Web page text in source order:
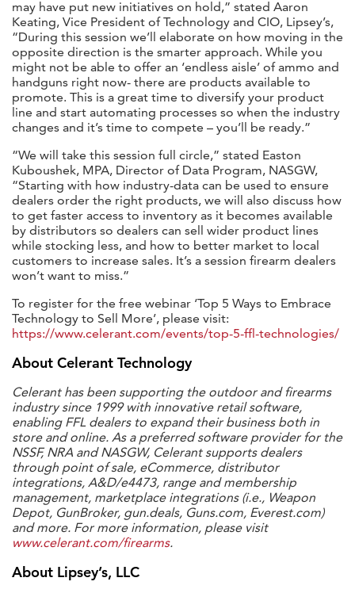
may have put new initiatives on hold,” stated Aaron
Keating, Vice President of Technology and CIO, Lipsey’s,
“During this session we’ll elaborate on how moving in the
opposite direction is the smarter approach. While you
might not be able to offer an ‘endless aisle’ of ammo and
handguns right now- there are products available to
promote. This is a great time to diversify your product
line and start automating processes so when the industry
changes and it’s time to compete – you’ll be ready.”
“We will take this session full circle,” stated Easton
Kuboushek, MPA, Director of Data Program, NASGW,
“Starting with how industry-data can be used to ensure
dealers order the right products, we will also discuss how
to get faster access to inventory as it becomes available
by distributors so dealers can sell wider product lines
while stocking less, and how to better market to local
customers to increase sales. It’s a session firearm dealers
won’t want to miss.”
To register for the free webinar ‘Top 5 Ways to Embrace
Technology to Sell More’, please visit:
https://www.celerant.com/events/top-5-ffl-technologies/
About Celerant Technology
Celerant has been supporting the outdoor and firearms
industry since 1999 with innovative retail software,
enabling FFL dealers to expand their business both in
store and online. As a preferred software provider for the
NSSF, NRA and NASGW, Celerant supports dealers
through point of sale, eCommerce, distributor
integrations, A&D/e4473, range and membership
management, marketplace integrations (i.e., Weapon
Depot, GunBroker, gun.deals, Guns.com, Everest.com)
and more. For more information, please visit
www.celerant.com/firearms.
About Lipsey’s, LLC